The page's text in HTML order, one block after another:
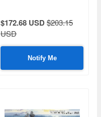
$172.68 USD$203.15
USD
Notify Me